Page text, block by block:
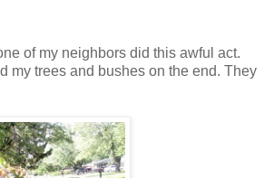
of my neighbors did this awful act.
my trees and bushes on the end. They